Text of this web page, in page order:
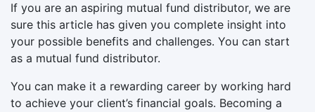
If you are an aspiring mutual fund distributor, we are
sure this article has given you complete insight into
your possible benefits and challenges. You can start
as a mutual fund distributor.
You can make it a rewarding career by working hard
to achieve your client’s financial goals. Becoming a